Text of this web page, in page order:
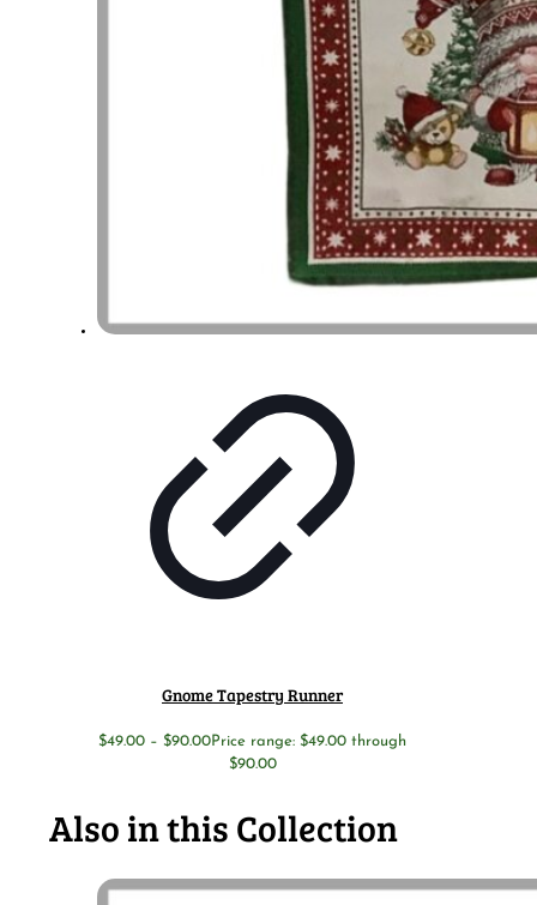
Gnome Tapestry Runner
$49.00 – $90.00Price range: $49.00 through
$90.00
Also in this Collection